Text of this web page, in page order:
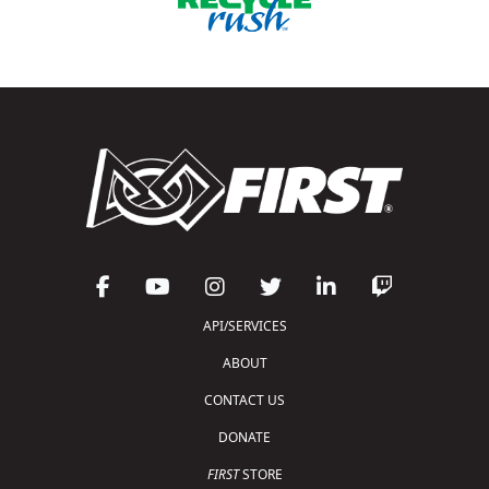
API/SERVICES
ABOUT
CONTACT US
DONATE
FIRSTSTORE